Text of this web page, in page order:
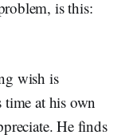
is this:
wish is
time at his own
He finds